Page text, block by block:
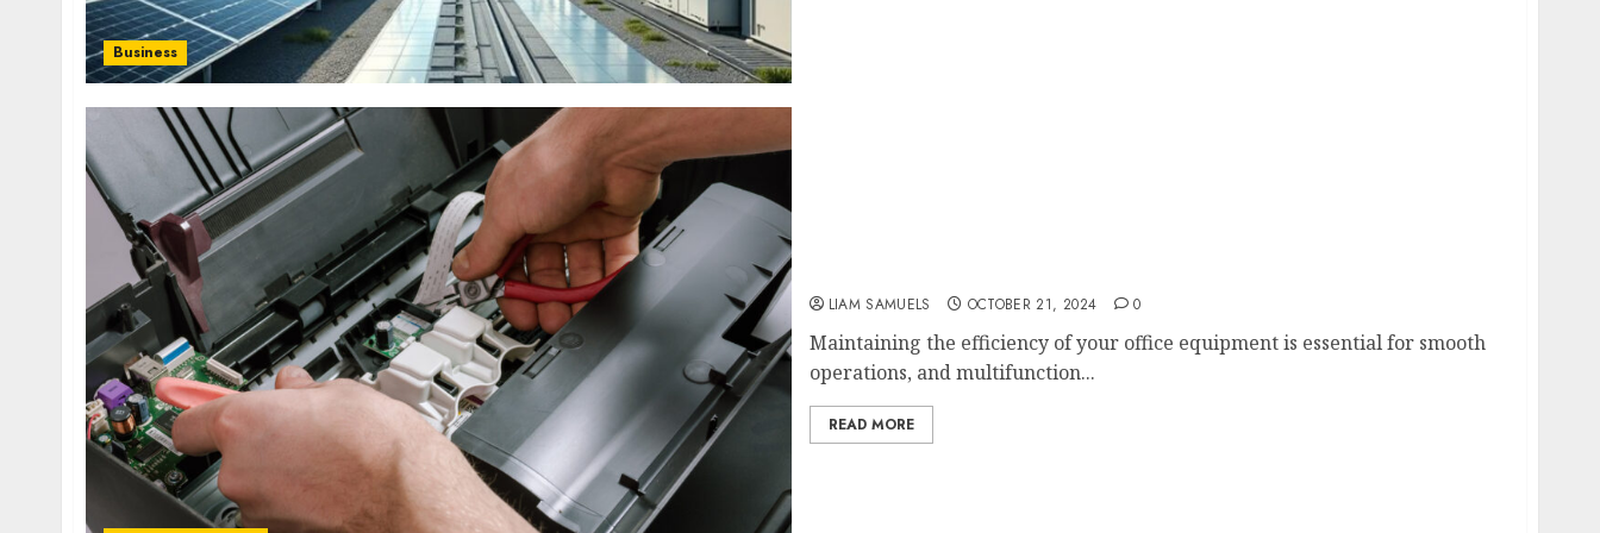
Business
LIAM SAMUELS OCTOBER 21, 2024 0
Maintaining the efficiency of your office equipment is essential for smooth
operations, and multifunction...
READ MORE